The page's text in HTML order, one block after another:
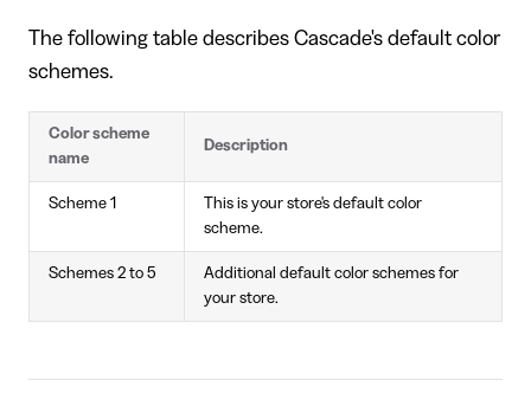
The following table describes Cascade's default color
schemes.
Color scheme
name
Description
Scheme 1
This is your store's default color
scheme.
Schemes 2 to 5
Additional default color schemes for
your store.